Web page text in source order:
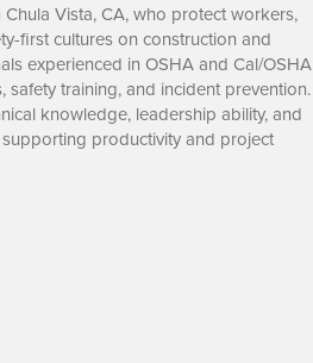
Vista, CA, who protect workers,
first cultures on construction and
experienced in OSHA and Cal/OSHA
safety training, and incident prevention.
knowledge, leadership ability, and
productivity and project